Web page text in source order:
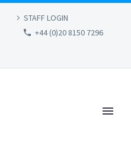
+44 (0)20 8150 7296
STAFF LOGIN